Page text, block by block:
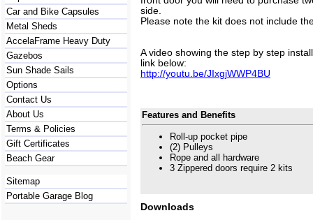
Car and Bike Capsules
Metal Sheds
AccelaFrame Heavy Duty
Gazebos
Sun Shade Sails
Options
Contact Us
About Us
Terms & Policies
Gift Certificates
Beach Gear
Sitemap
Portable Garage Blog
side.
Please note the kit does not include
A video showing the step by step
link below:
http://youtu.be/JIxgjWWP4BU
Features and Benefits
Roll-up pocket pipe
(2) Pulleys
Rope and all hardware
3 Zippered doors require 2 kits
Downloads